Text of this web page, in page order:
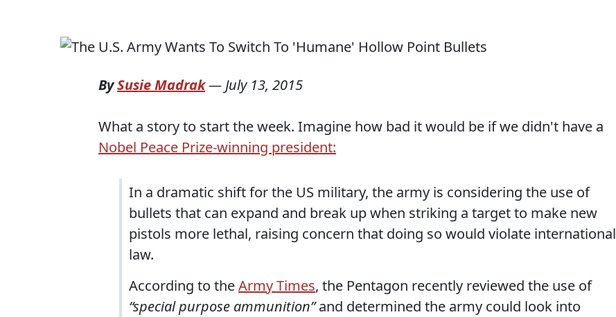
BySusie Madrak— July 13, 2015
What a story to start the week. Imagine how bad it would be if we didn't have a
Nobel Peace Prize-winning president:
In a dramatic shift for the US military, the army is considering the use of
bullets that can expand and break up when striking a target to make new
pistols more lethal, raising concern that doing so would violate international
law.
According to theArmy Times, the Pentagon recently reviewed the use of
“special purpose ammunition”and determined the army could look into